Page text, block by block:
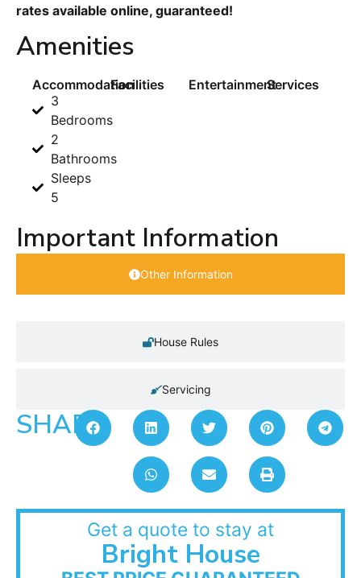
rates available online, guaranteed!
Amenities
Accommodation
3
Bedrooms
2
Bathrooms
Sleeps
5
Facilities EntertainmentServices
Important Information
Other Information
House Rules
Servicing
SHARE:
Get a quote to stay at
Bright House